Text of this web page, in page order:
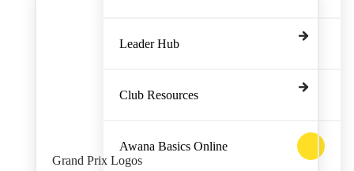
Leader Hub
Club Resources
Awana Basics Online
Grand Prix Logos